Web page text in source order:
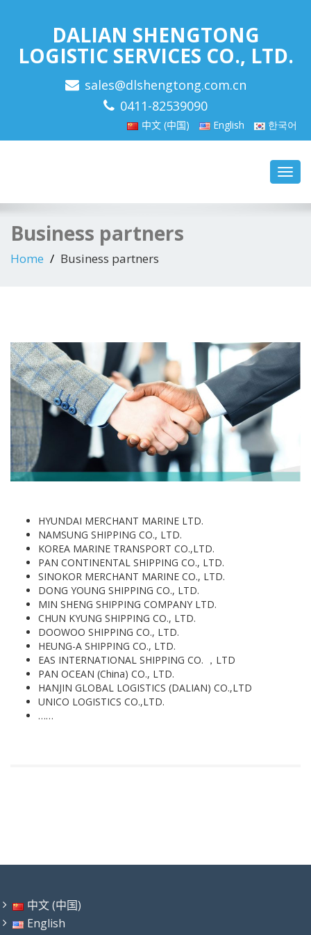
DALIAN SHENGTONG
LOGISTIC SERVICES CO., LTD.
sales@dlshengtong.com.cn
0411-82539090
中文 (中国) English 한국어
Business partners
Home Business partners
HYUNDAI MERCHANT MARINE LTD.
NAMSUNG SHIPPING CO., LTD.
KOREA MARINE TRANSPORT CO.,LTD.
PAN CONTINENTAL SHIPPING CO., LTD.
SINOKOR MERCHANT MARINE CO., LTD.
DONG YOUNG SHIPPING CO., LTD.
MIN SHENG SHIPPING COMPANY LTD.
CHUN KYUNG SHIPPING CO., LTD.
DOOWOO SHIPPING CO., LTD.
HEUNG-A SHIPPING CO., LTD.
EAS INTERNATIONAL SHIPPING CO. ，LTD
PAN OCEAN (China) CO., LTD.
HANJIN GLOBAL LOGISTICS (DALIAN) CO.,LTD
UNICO LOGISTICS CO.,LTD.
……
中文 (中国)
English